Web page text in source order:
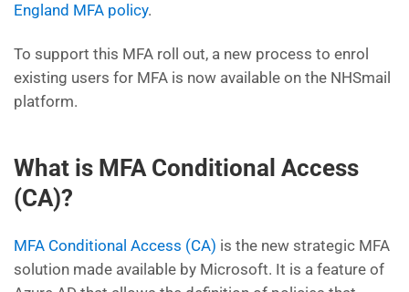
England MFA policy.
To support this MFA roll out, a new process to enrol
existing users for MFA is now available on the NHSmail
platform.
What is MFA Conditional Access
(CA)?
MFA Conditional Access (CA) is the new strategic MFA
solution made available by Microsoft. It is a feature of